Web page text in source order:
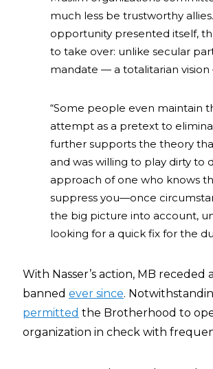
much less be trustworthy
opportunity presented itself,
to take over: unlike secular
mandate — a totalitarian
“Some people even maintain
attempt as a pretext to
further supports the theory
and was willing to play dirty to
approach of one who knows
suppress you—once
the big picture into account,
looking for a quick fix for the
With Nasser’s action, MB
banned ever since.
permitted the Brotherhood to
organization in check with